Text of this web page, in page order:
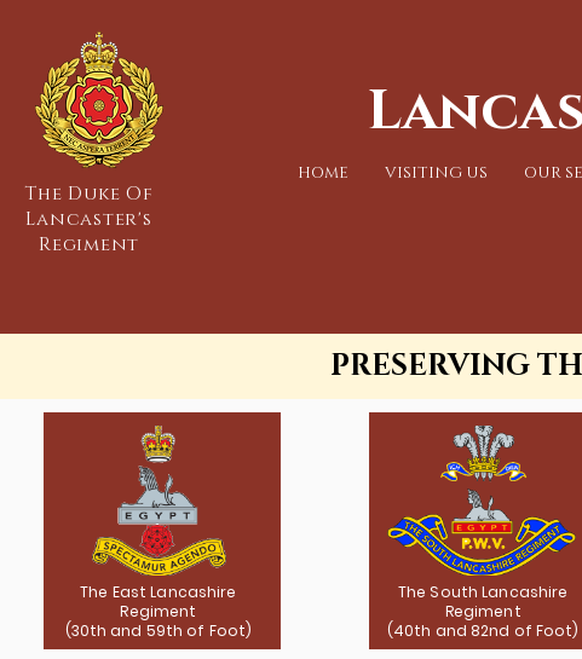
The Duke Of
Lancaster's
Regiment
HOME VISITING US OUR
PRESERVING
The East Lancashire
Regiment
(30th and 59th of Foot)
The South Lancashire
Regiment
(40th and 82nd of Foot)